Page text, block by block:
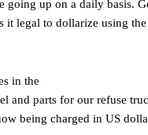
going up on a daily basis.
it legal to dollarize using
in the
and parts for our refuse
being charged in US